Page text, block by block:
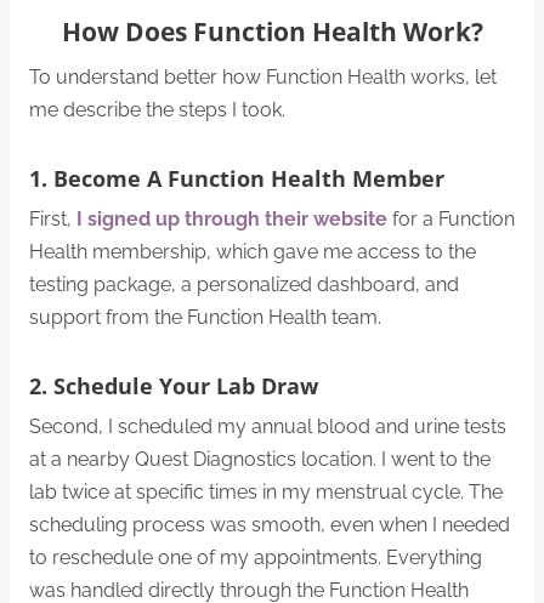
How Does Function Health Work?
To understand better how Function Health works, let
me describe the steps I took.
1. Become A Function Health Member
First, I signed up through their website for a Function
Health membership, which gave me access to the
testing package, a personalized dashboard, and
support from the Function Health team.
2. Schedule Your Lab Draw
Second, I scheduled my annual blood and urine tests
at a nearby Quest Diagnostics location. I went to the
lab twice at specific times in my menstrual cycle. The
scheduling process was smooth, even when I needed
to reschedule one of my appointments. Everything
was handled directly through the Function Health